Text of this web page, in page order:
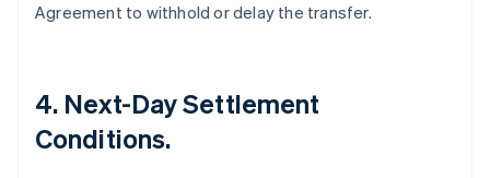
Agreement to withhold or delay the transfer.
4. Next-Day Settlement
Conditions.